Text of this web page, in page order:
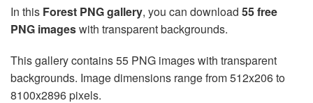
In this Forest PNG gallery, you can download 55 free
PNG imageswith transparent backgrounds.
This gallery contains 55 PNG images with transparent
backgrounds. Image dimensions range from 512x206 to
8100x2896 pixels.